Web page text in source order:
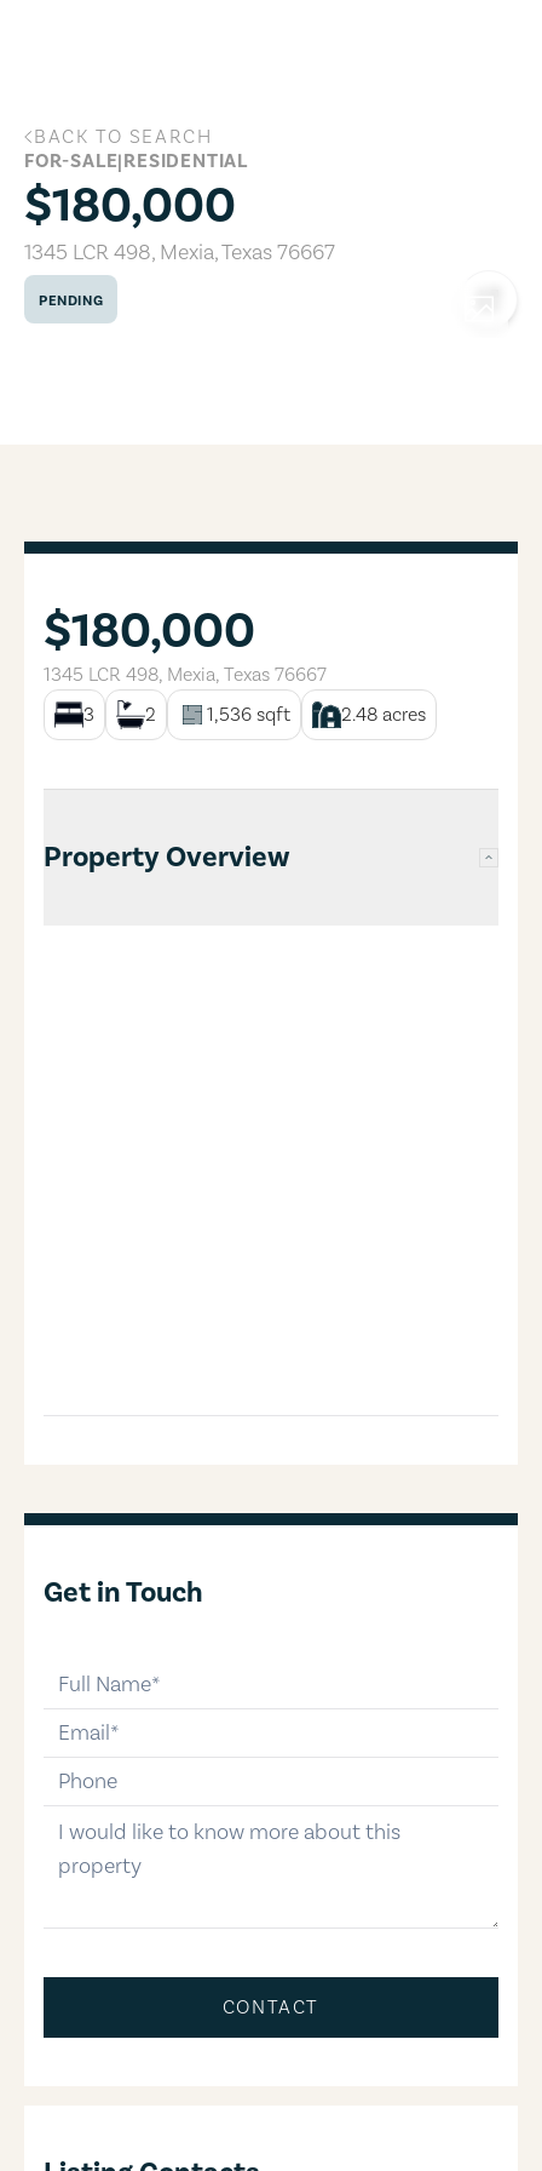
1345 LCR 498, Mexia, Texas 76667
BACK TO SEARCH
FOR-SALE|RESIDENTIAL
$180,000
1345 LCR 498, Mexia,Texas76667
PENDING
$180,000
1345 LCR 498, Mexia, Texas 76667
3
2 1,536 sqft 2.48 acres
Property Overview
Get in Touch
email
phone-number
message
CONTACT